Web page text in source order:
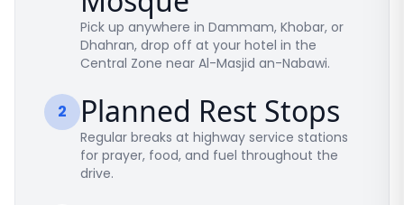
Pick up anywhere in Dammam, Khobar, or
Dhahran, drop off at your hotel in the
Central Zone near Al-Masjid an-Nabawi.
2 Planned Rest Stops
Regular breaks at highway service stations
for prayer, food, and fuel throughout the
drive.